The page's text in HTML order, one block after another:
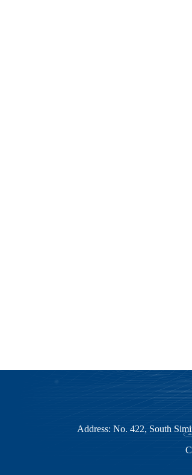
Address: No. 422, South